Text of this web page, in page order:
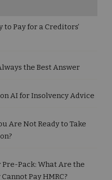
to Pay for a Creditors’
the Best Answer
AI for Insolvency Advice
Are Not Ready to Take
Pre-Pack: What Are the
Pay HMRC?